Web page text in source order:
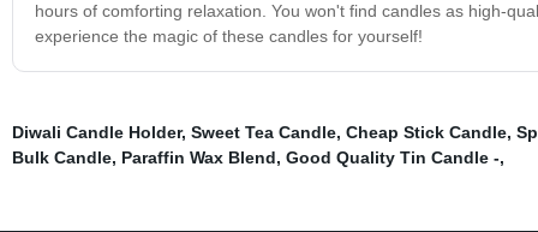
hours of comforting relaxation. You won't find candles as high-
experience the magic of these candles for yourself!
Diwali Candle Holder, Sweet Tea Candle, Cheap Stick Candle,
Bulk Candle, Paraffin Wax Blend, Good Quality Tin Candle -,